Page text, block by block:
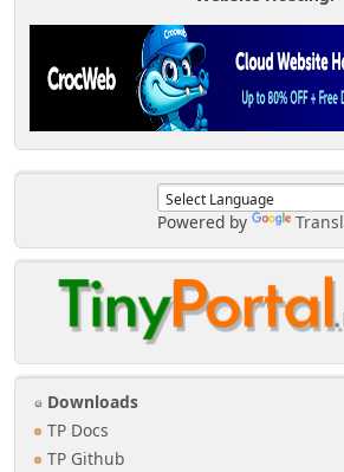
Powered by
Downloads
TP Docs
TP Github